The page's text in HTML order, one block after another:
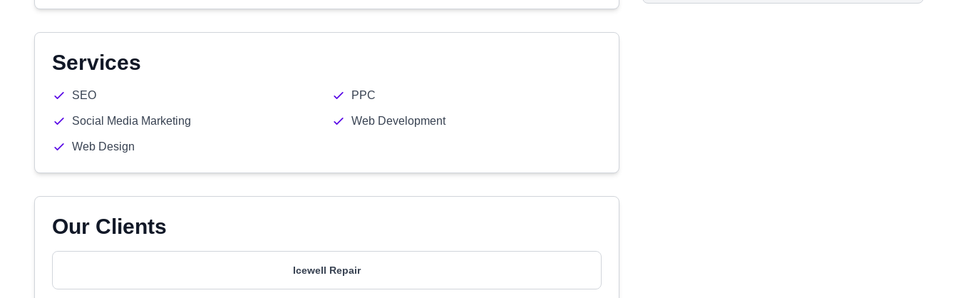
Services
SEO PPC
Social Media Marketing Web Development
Web Design
Our Clients
Icewell Repair